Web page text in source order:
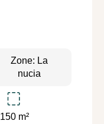
Zone: La
nucia
150 m²